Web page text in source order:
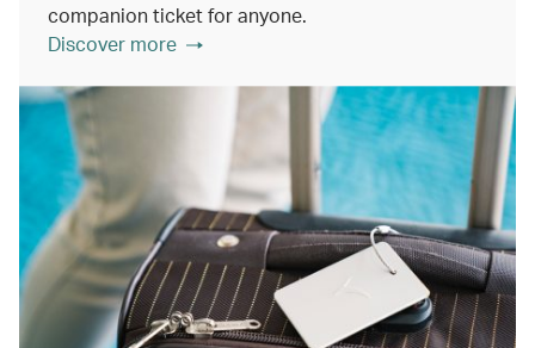
companion ticket for anyone.
Discover more